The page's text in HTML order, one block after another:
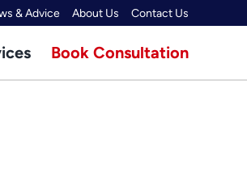
& Advice About Us Contact Us
Book Consultation